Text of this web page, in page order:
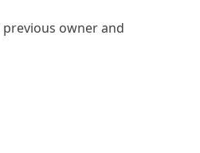
owner and